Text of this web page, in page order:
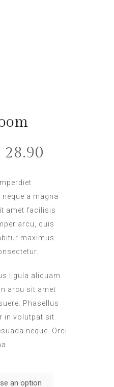
28.90
a magna
amet facilisis
arcu, quis
maximus
ligula aliquam
arcu sit amet
Phasellus
in volutpat sit
neque. Orci